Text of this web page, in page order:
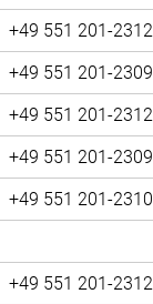
+49 551 201-2312
+49 551 201-2309
+49 551 201-2312
+49 551 201-2309
+49 551 201-2310
+49 551 201-2312